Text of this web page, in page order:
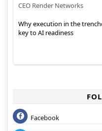
CEO Render Networks
Why execution in the
key to AI readiness
Facebook